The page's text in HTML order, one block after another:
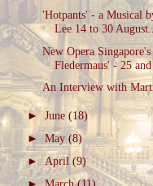
'Hotpants' - a Musical
Lee 14 to 30 August...
New Opera
Fledermaus' - 25
An Interview with
►June(18)
►May(8)
►April(9)
►March(11)